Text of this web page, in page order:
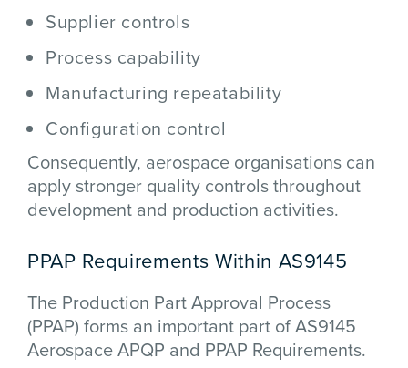
Supplier controls
Process capability
Manufacturing repeatability
Configuration control
Consequently, aerospace organisations can
apply stronger quality controls throughout
development and production activities.
PPAP Requirements Within AS9145
The Production Part Approval Process
(PPAP) forms an important part of AS9145
Aerospace APQP and PPAP Requirements.